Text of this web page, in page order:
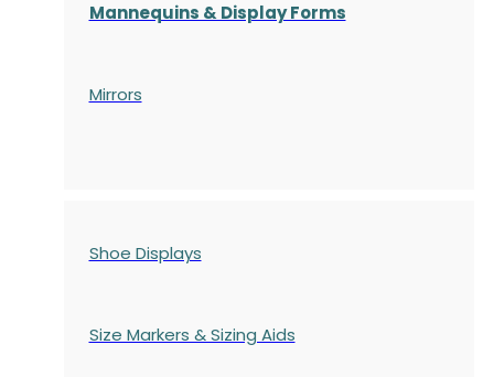
Mannequins & Display Forms
Mirrors
Shoe Displays
Size Markers & Sizing Aids